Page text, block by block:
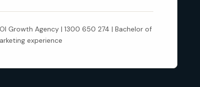
Growth Agency | 1300 650 274 | Bachelor of
experience